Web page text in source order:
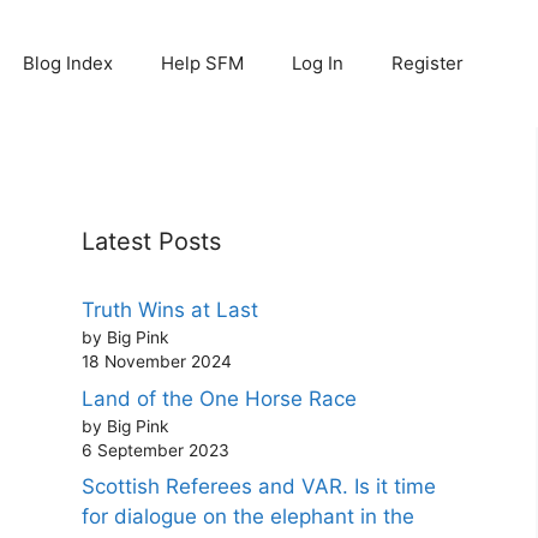
Blog Index Help SFM Log In Register
Latest Posts
Truth Wins at Last
by Big Pink
18 November 2024
Land of the One Horse Race
by Big Pink
6 September 2023
Scottish Referees and VAR. Is it time
for dialogue on the elephant in the